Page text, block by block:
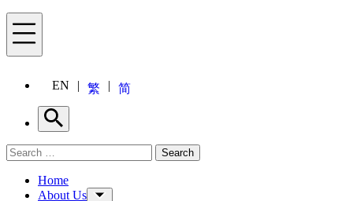
Menu
EN 繁 简
Search
Search for: Search
Home
About Us